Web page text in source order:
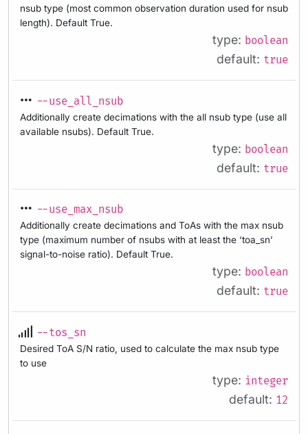
nsub type (most common observation duration used for nsub
length). Default True.
type: boolean
default: true
--use_all_nsub
Additionally create decimations with the all nsub type (use all
available nsubs). Default True.
type: boolean
default: true
--use_max_nsub
Additionally create decimations and ToAs with the max nsub
type (maximum number of nsubs with at least the ‘toa_sn’
signal-to-noise ratio). Default True.
type: boolean
default: true
--tos_sn
Desired ToA S/N ratio, used to calculate the max nsub type
to use
type: integer
default: 12